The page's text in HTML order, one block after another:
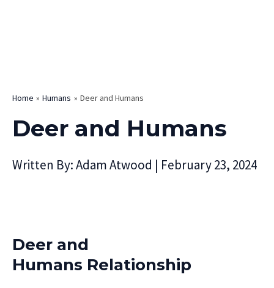
Home Humans Deer and Humans
Deer and Humans
Written By:Adam Atwood | February 23, 2024
Deer and
Humans Relationship